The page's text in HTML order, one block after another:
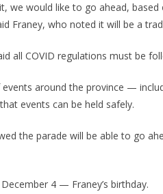
we would like to go ahead,
Franey, who noted it will be a
all COVID regulations must be
events around the province —
events can be held safely.
the parade will be able to go
4 — Franey’s birthday.